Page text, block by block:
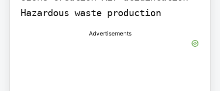
Hazardous waste production
Advertisements